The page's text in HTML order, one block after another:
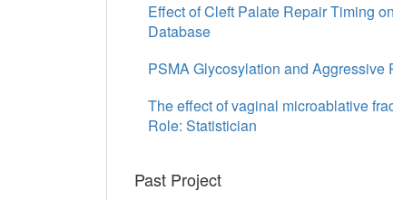
Effect of Cleft Palate Repair Timing
Database
PSMA Glycosylation and Aggressive
The effect of vaginal microablative
Role: Statistician
Past Project